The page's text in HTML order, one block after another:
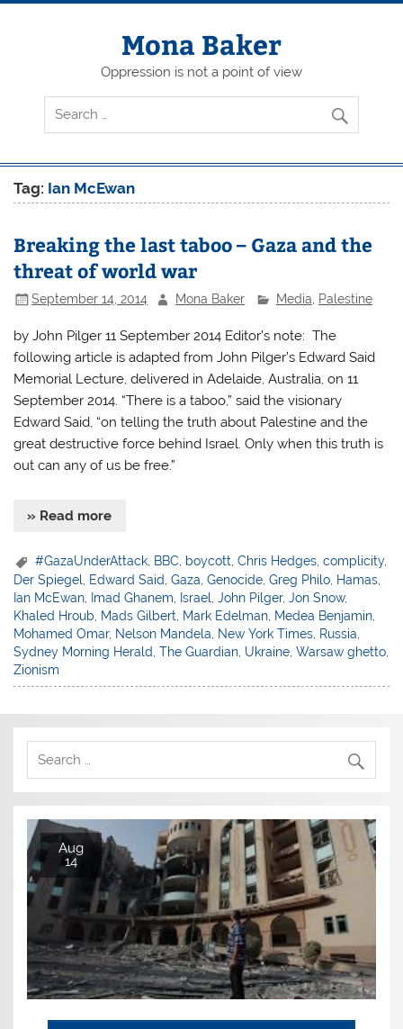
Skip
Mona Baker
Oppression is not a point of view
Tag: Ian McEwan
Breaking the last taboo – Gaza and the
threat of world war
September 14, 2014 Mona Baker Media Palestine
by John Pilger 11 September 2014 Editor’s note: The
following article is adapted from John Pilger’s Edward Said
Memorial Lecture, delivered in Adelaide, Australia, on 11
September 2014. “There is a taboo,” said the visionary
Edward Said, “on telling the truth about Palestine and the
great destructive force behind Israel. Only when this truth is
out can any of us be free.”
» Read more
#GazaUnderAttack BBC boycott ,Chris Hedges ,complicity,
Der Spiegel
Edward Said ,Gaza ,Genocide ,Greg Philo Hamas
Ian McEwan
Imad Ghanem Israel ,John Pilger,Jon Snow,
Khaled Hroub
Mads Gilbert Mark Edelman Medea Benjamin
Mohamed Omar, Nelson Mandela New York Times Russia
Sydney Morning Herald ,The Guardian Ukraine ,Warsaw ghetto
Zionism
Aug
14